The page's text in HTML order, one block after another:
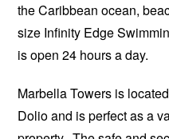
the Caribbean ocean,
size Infinity Edge
is open 24 hours a day.
Marbella Towers is
Dolio and is perfect as a